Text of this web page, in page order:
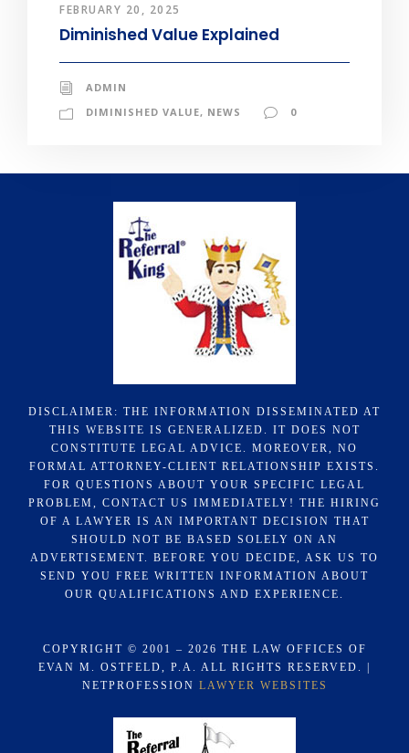
FEBRUARY 20, 2025
Diminished Value Explained
ADMIN
DIMINISHED VALUE, NEWS 0
DISCLAIMER: THE INFORMATION DISSEMINATED AT
THIS WEBSITE IS GENERALIZED. IT DOES NOT
CONSTITUTE LEGAL ADVICE. MOREOVER, NO
FORMAL ATTORNEY-CLIENT RELATIONSHIP EXISTS.
FOR QUESTIONS ABOUT YOUR SPECIFIC LEGAL
PROBLEM, CONTACT US IMMEDIATELY! THE HIRING
OF A LAWYER IS AN IMPORTANT DECISION THAT
SHOULD NOT BE BASED SOLELY ON AN
ADVERTISEMENT. BEFORE YOU DECIDE, ASK US TO
SEND YOU FREE WRITTEN INFORMATION ABOUT
OUR QUALIFICATIONS AND EXPERIENCE.
COPYRIGHT © 2001 – 2026 THE LAW OFFICES OF
EVAN M. OSTFELD, P.A. ALL RIGHTS RESERVED. |
NETPROFESSION LAWYER WEBSITES